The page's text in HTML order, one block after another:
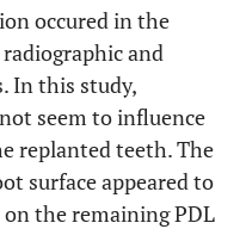
occured in the
and
In this study,
seem to influence
replanted teeth. The
surface appeared to
the remaining PDL